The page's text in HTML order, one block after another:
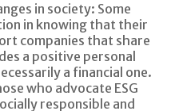
in society: Some
in knowing that their
companies that share
a positive personal
a financial one.
who advocate ESG
responsible and